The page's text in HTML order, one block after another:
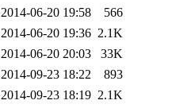
2014-06-20 19:58
566
2014-06-20 19:36 2.1K
2014-06-20 20:03
33K
2014-09-23 18:22
893
2014-09-23 18:19 2.1K